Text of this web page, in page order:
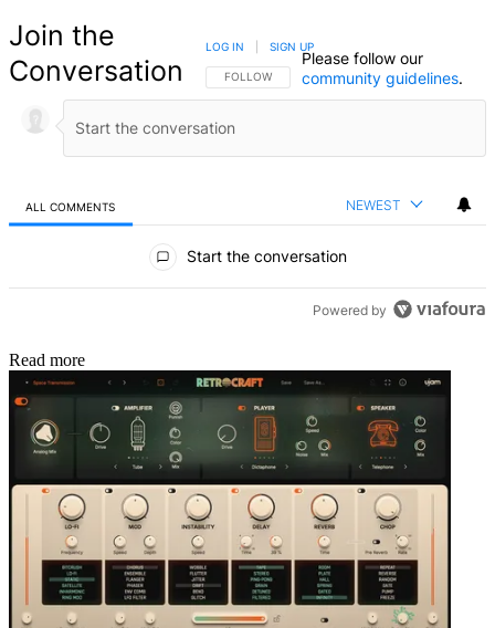
Join the
Conversation
FOLLOW THIS CONVERSATION TO BE NOTIFIED
FOLLOW
LOG IN SIGN UP
Please follow our
community guidelines.
ALL COMMENTS NEWEST
Start the conversation
Powered by
Read more